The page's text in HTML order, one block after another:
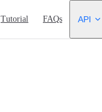
Tutorial FAQs API